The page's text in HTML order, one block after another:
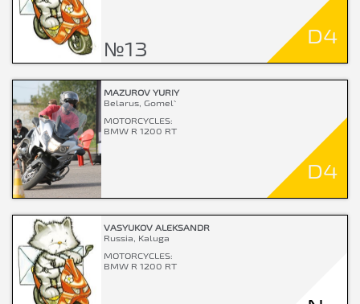
№13
D4
MAZUROV YURIY
Belarus, Gomel`
MOTORCYCLES:
BMW R 1200 RT
D4
VASYUKOV ALEKSANDR
Russia, Kaluga
MOTORCYCLES:
BMW R 1200 RT